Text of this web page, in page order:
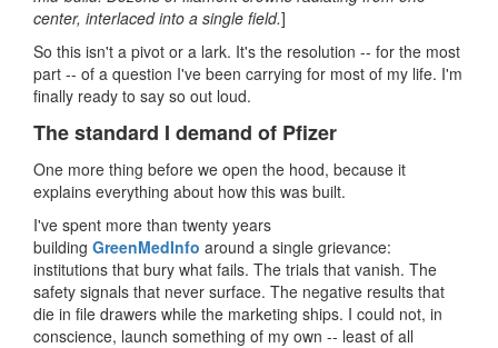
center, interlaced into a single field.]
So this isn't a pivot or a lark. It's the resolution -- for the most
part -- of a question I've been carrying for most of my life. I'm
finally ready to say so out loud.
The standard I demand of Pfizer
One more thing before we open the hood, because it
explains everything about how this was built.
I've spent more than twenty years
building GreenMedInfo around a single grievance:
institutions that bury what fails. The trials that vanish. The
safety signals that never surface. The negative results that
die in file drawers while the marketing ships. I could not, in
conscience, launch something of my own -- least of all